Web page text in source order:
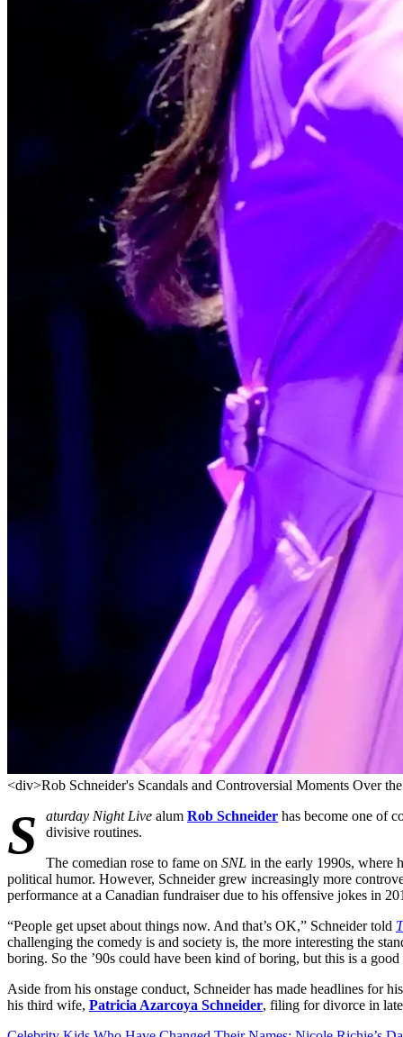
<div>Rob Schneider's Scandals and Controversial Moments Over
S aturday Night Live alum Rob Schneider has become one of
divisive routines.
The comedian rose to fame on SNL in the early 1990s, where
political humor. However, Schneider grew increasingly more
performance at a Canadian fundraiser due to his offensive jokes in
“People get upset about things now. And that’s OK,” Schneider told
challenging the comedy is and society is, the more interesting the
boring. So the ’90s could have been kind of boring, but this is a
Aside from his onstage conduct, Schneider has made headlines for
his third wife, Patricia Azarcoya Schneider, filing for divorce in